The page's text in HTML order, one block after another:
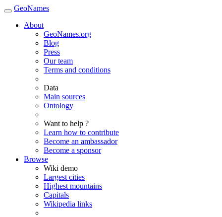
GeoNames
About
GeoNames.org
Blog
Press
Our team
Terms and conditions
Data
Main sources
Ontology
Want to help ?
Learn how to contribute
Become an ambassador
Become a sponsor
Browse
Wiki demo
Largest cities
Highest mountains
Capitals
Wikipedia links